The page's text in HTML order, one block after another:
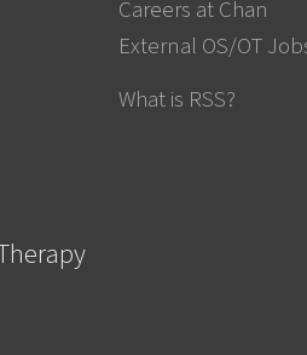
Careers at Chan
External OS/OT
What is RSS?